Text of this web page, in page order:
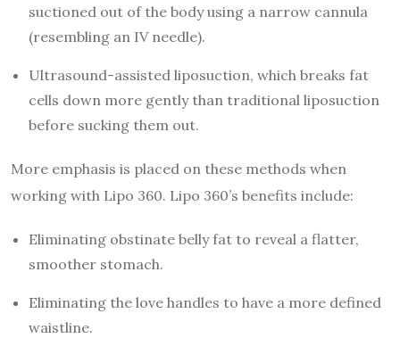
suctioned out of the body using a narrow cannula
(resembling an IV needle).
Ultrasound-assisted liposuction, which breaks fat
cells down more gently than traditional liposuction
before sucking them out.
More emphasis is placed on these methods when
working with Lipo 360. Lipo 360’s benefits include:
Eliminating obstinate belly fat to reveal a flatter,
smoother stomach.
Eliminating the love handles to have a more defined
waistline.